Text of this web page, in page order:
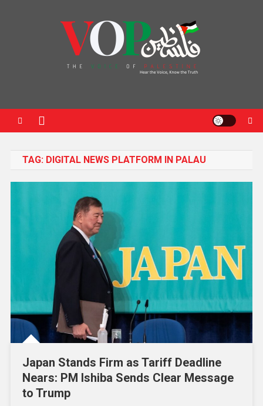
TAG: DIGITAL NEWS PLATFORM IN PALAU
Japan Stands Firm as Tariff Deadline
Nears: PM Ishiba Sends Clear Message
to Trump